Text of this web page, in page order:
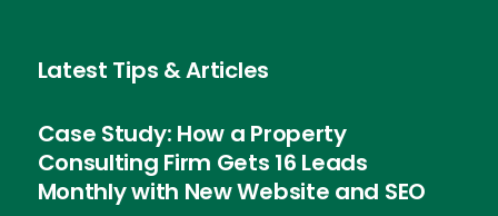
Latest Tips & Articles
Case Study: How a Property
Consulting Firm Gets 16 Leads
Monthly with New Website and SEO